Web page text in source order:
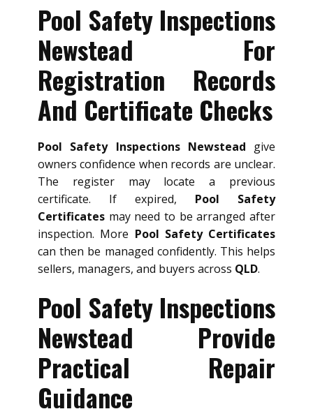
Pool Safety Inspections
Newstead For
Registration Records
And Certificate Checks
Pool Safety Inspections Newstead give
owners confidence when records are unclear.
The register may locate a previous
certificate. If expired, Pool Safety
Certificates may need to be arranged after
inspection. More Pool Safety Certificates
can then be managed confidently. This helps
sellers, managers, and buyers across QLD.
Pool Safety Inspections
Newstead Provide
Practical Repair
Guidance